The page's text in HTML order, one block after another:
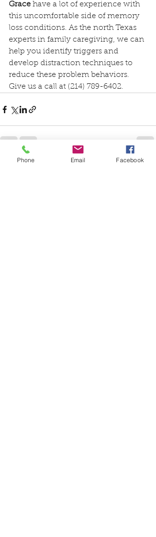
Grace have a lot of experience with
this uncomfortable side of memory
loss conditions. As the north Texas
experts in family caregiving, we can
help you identify triggers and
develop distraction techniques to
reduce these problem behaviors.
Give us a call at (214) 789-6402.
See All
Phone Email Facebook